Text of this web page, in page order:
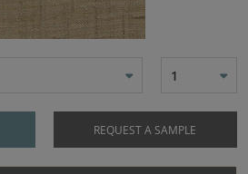
1
REQUEST A SAMPLE